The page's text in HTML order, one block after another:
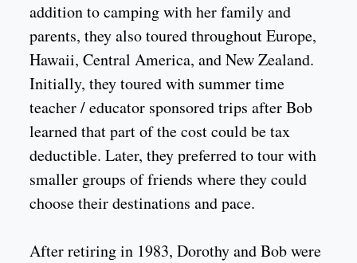
addition to camping with her family and
parents, they also toured throughout Europe,
Hawaii, Central America, and New Zealand.
Initially, they toured with summer time
teacher / educator sponsored trips after Bob
learned that part of the cost could be tax
deductible. Later, they preferred to tour with
smaller groups of friends where they could
choose their destinations and pace.
After retiring in 1983, Dorothy and Bob were